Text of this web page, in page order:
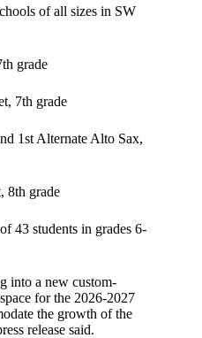
of all sizes in SW
grade
7th grade
1st Alternate Alto Sax,
8th grade
43 students in grades 6-
into a new custom-
for the 2026-2027
the growth of the
release said.